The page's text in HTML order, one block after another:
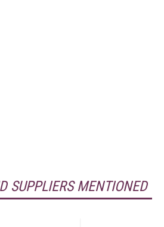
SUPPLIERS MENTIONED